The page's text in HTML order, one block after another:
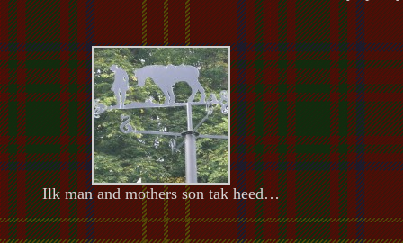
Ilk man and mothers son tak heed…